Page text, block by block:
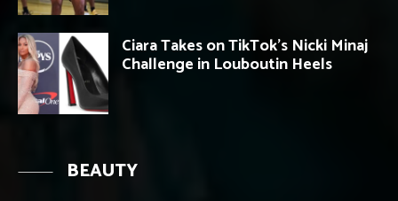
Ciara Takes on TikTok’s Nicki Minaj
Challenge in Louboutin Heels
BEAUTY